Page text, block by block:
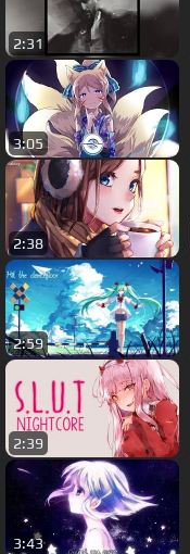
2:31
3:05
2:38
2:59
2:39
3:43